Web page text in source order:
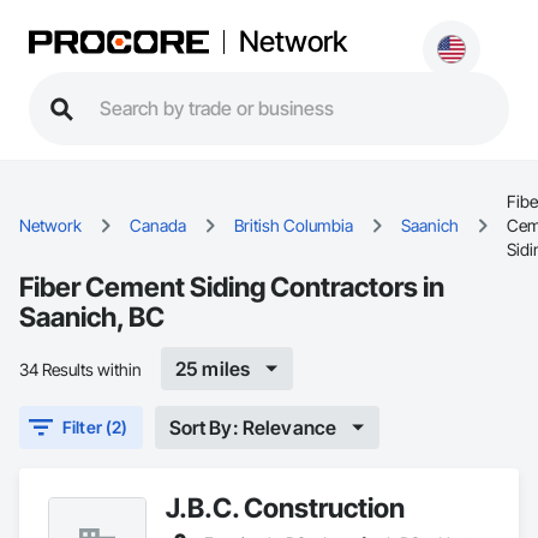
Network
Network Canada British Columbia Saanich
Fiber Cement Siding Contractors in
Saanich, BC
34 Results within 25 miles
Filter (2) Sort By: Relevance
J.B.C. Construction